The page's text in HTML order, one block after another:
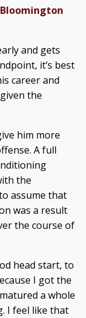
and gets
it’s best
career and
the
him more
A full
the
assume that
was a result
the course of
head start, to
I got the
a whole
I feel like that